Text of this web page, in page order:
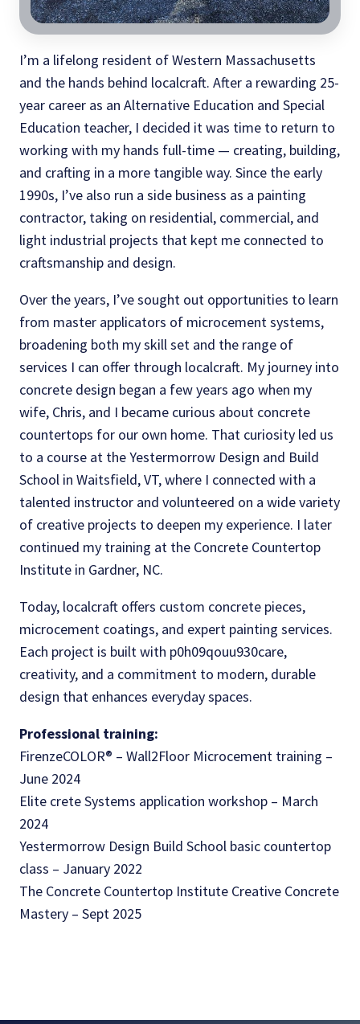
I’m a lifelong resident of Western Massachusetts
and the hands behind localcraft. After a rewarding 25-
year career as an Alternative Education and Special
Education teacher, I decided it was time to return to
working with my hands full-time — creating, building,
and crafting in a more tangible way. Since the early
1990s, I’ve also run a side business as a painting
contractor, taking on residential, commercial, and
light industrial projects that kept me connected to
craftsmanship and design.
Over the years, I’ve sought out opportunities to learn
from master applicators of microcement systems,
broadening both my skill set and the range of
services I can offer through localcraft. My journey into
concrete design began a few years ago when my
wife, Chris, and I became curious about concrete
countertops for our own home. That curiosity led us
to a course at the Yestermorrow Design and Build
School in Waitsfield, VT, where I connected with a
talented instructor and volunteered on a wide variety
of creative projects to deepen my experience. I later
continued my training at the Concrete Countertop
Institute in Gardner, NC.
Today, localcraft offers custom concrete pieces,
microcement coatings, and expert painting services.
Each project is built with p0h09qouu930care,
creativity, and a commitment to modern, durable
design that enhances everyday spaces.
Professional training:
FirenzeCOLOR® – Wall2Floor Microcement training –
June 2024
Elite crete Systems application workshop – March
2024
Yestermorrow Design Build School basic countertop
class – January 2022
The Concrete Countertop Institute Creative Concrete
Mastery – Sept 2025